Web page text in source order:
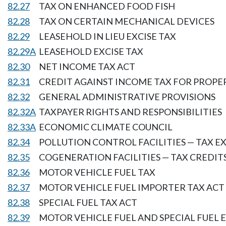
82.27
TAX ON ENHANCED FOOD FISH
82.28
TAX ON CERTAIN MECHANICAL DEVICES
82.29
LEASEHOLD IN LIEU EXCISE TAX
82.29A LEASEHOLD EXCISE TAX
82.30
NET INCOME TAX ACT
82.31
CREDIT AGAINST INCOME TAX FOR
82.32
GENERAL ADMINISTRATIVE PROVISIONS
82.32A TAXPAYER RIGHTS AND RESPONSIBILITIES
82.33A ECONOMIC CLIMATE COUNCIL
82.34
POLLUTION CONTROL FACILITIES — TAX
82.35
COGENERATION FACILITIES — TAX
82.36
MOTOR VEHICLE FUEL TAX
82.37
MOTOR VEHICLE FUEL IMPORTER TAX ACT
82.38
SPECIAL FUEL TAX ACT
82.39
MOTOR VEHICLE FUEL AND SPECIAL